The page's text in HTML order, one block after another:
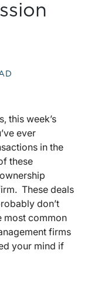
this week’s
ever
in the
these
These deals
don’t
most common
firms
your mind if